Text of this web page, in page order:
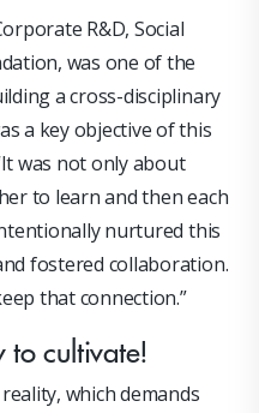
R&D, Social
was one of the
a cross-disciplinary
a key objective of this
was not only about
to learn and then each
nurtured this
fostered collaboration.
that connection.”
to cultivate!
which demands